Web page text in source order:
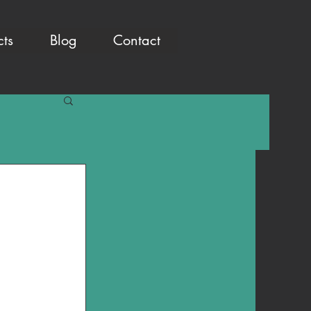
Blog Contact